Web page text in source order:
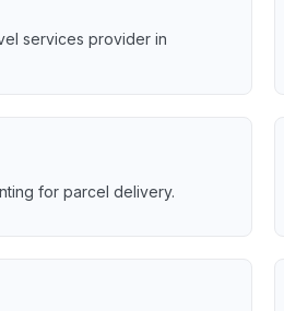
services provider in
for parcel delivery.